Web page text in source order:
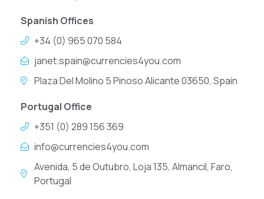
Spanish Offices
+34 (0) 965 070 584
janet.spain@currencies4you.com
Plaza Del Molino 5 Pinoso Alicante 03650, Spain
Portugal Office
+351 (0) 289 156 369
info@currencies4you.com
Avenida, 5 de Outubro, Loja 135, Almancil, Faro,
Portugal